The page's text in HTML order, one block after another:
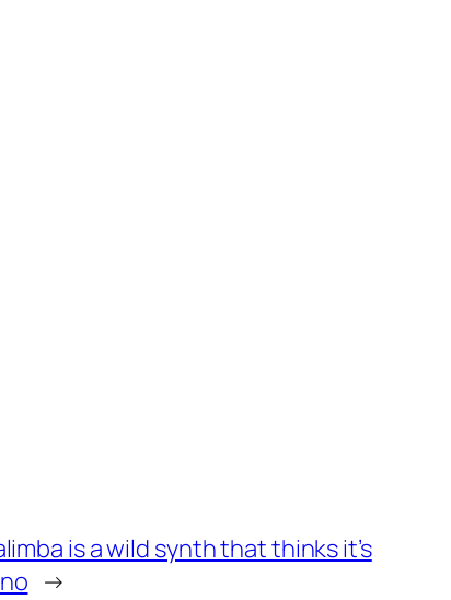
is a wild synth that thinks it’s
→